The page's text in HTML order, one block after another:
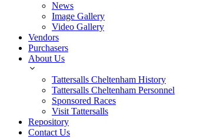
News
Image Gallery
Video Gallery
Vendors
Purchasers
About Us
Tattersalls Cheltenham History
Tattersalls Cheltenham Personnel
Sponsored Races
Visit Tattersalls
Repository
Contact Us